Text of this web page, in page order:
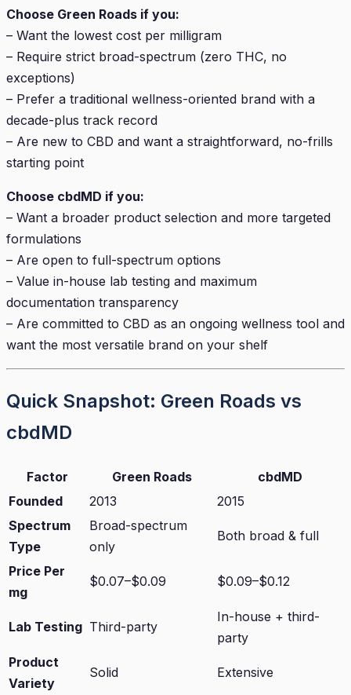
Choose Green Roads if you:
– Want the lowest cost per milligram
– Require strict broad-spectrum (zero THC, no
exceptions)
– Prefer a traditional wellness-oriented brand with a
decade-plus track record
– Are new to CBD and want a straightforward, no-frills
starting point
Choose cbdMD if you:
– Want a broader product selection and more targeted
formulations
– Are open to full-spectrum options
– Value in-house lab testing and maximum
documentation transparency
– Are committed to CBD as an ongoing wellness tool and
want the most versatile brand on your shelf
Quick Snapshot: Green Roads vs
cbdMD
Factor Green Roads
cbdMD
Founded
2013
2015
Spectrum
Type
Broad-spectrum
only
Both broad & full
Price Per
mg
$0.07–$0.09 $0.09–$0.12
Lab Testing Third-party
In-house + third-
party
Product
Variety
Solid Extensive